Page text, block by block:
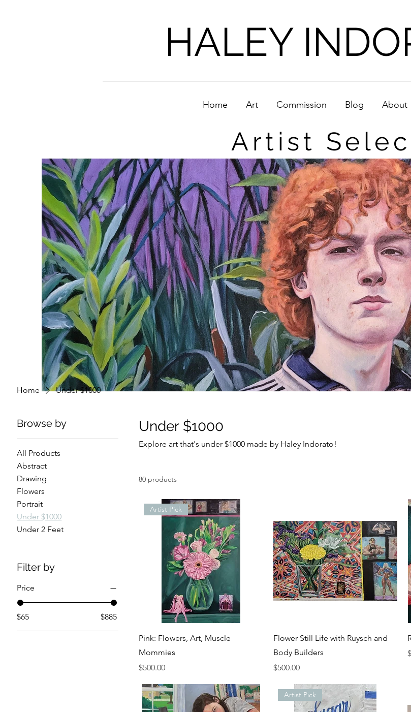
HALEY
Home Art Commission Blog About
Artist
Home Under $1000
Browse by
All Products
Abstract
Drawing
Flowers
Portrait
Under $1000
Under 2 Feet
Filter by
Price
$65 $885
Under $1000
Explore art that's under $1000 made by Haley Indorato!
80 products
Artist Pick
Pink: Flowers, Art, Muscle
Mommies
Price
$500.00
Flower Still Life with Ruysch and
Body Builders
Price
$500.00
Artist Pick